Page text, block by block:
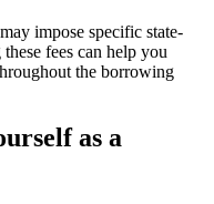
impose specific state-
fees can help you
the borrowing
as a